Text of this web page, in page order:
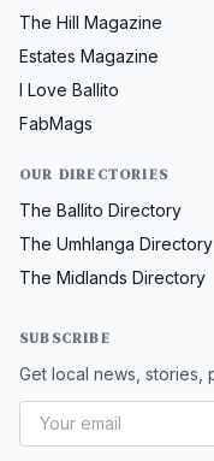
The Hill Magazine
Estates Magazine
I Love Ballito
FabMags
OUR DIRECTORIES
The Ballito Directory
The Umhlanga Directory
The Midlands Directory
SUBSCRIBE
Get local news, stories,